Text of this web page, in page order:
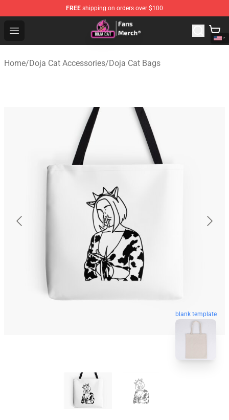
FREE shipping on orders over $100
Open menu
Doja Cat Store - Official Doja Cat Merchandise Shop
Home/Doja Cat Accessories/Doja Cat Bags
blank template